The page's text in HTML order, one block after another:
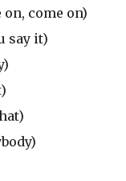
come on)
say it)